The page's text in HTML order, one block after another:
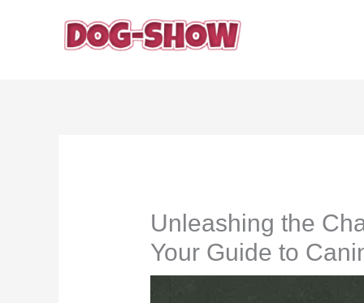
Unleashing the
Your Guide to